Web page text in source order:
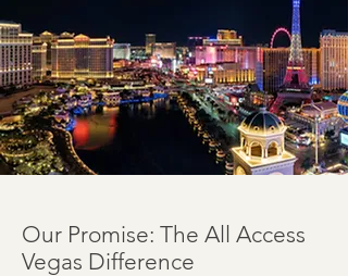
Our Promise: The All Access
Vegas Difference